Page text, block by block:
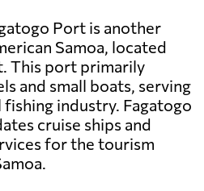
Port is another
Samoa, located
This port primarily
and small boats, serving
fishing industry. Fagatogo
cruise ships and
for the tourism